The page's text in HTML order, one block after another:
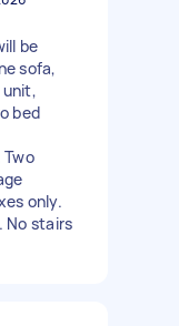
be
sofa,
unit,
bed
only.
No stairs